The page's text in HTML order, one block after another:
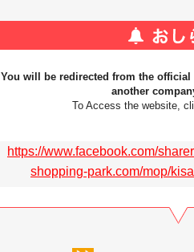
You will be redirected from the official
another
To Access the website,
https://www.facebook.com/
shopping-park.com/mop/